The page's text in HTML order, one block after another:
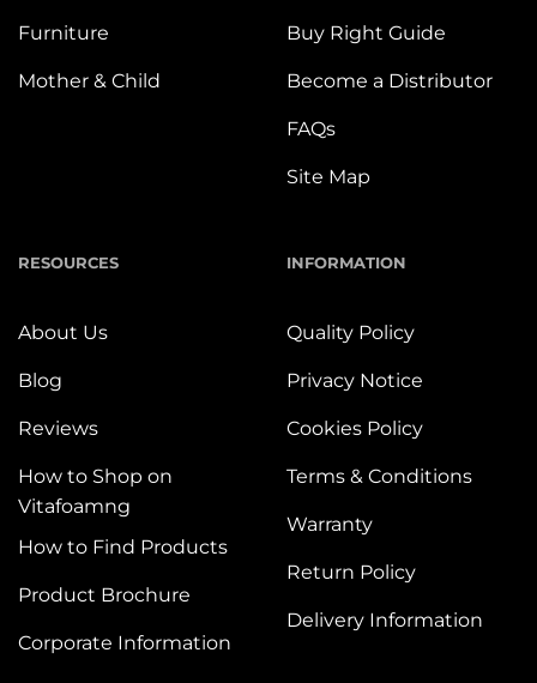
Furniture
Mother & Child
Buy Right Guide
Become a Distributor
FAQs
Site Map
RESOURCES
About Us
Blog
Reviews
How to Shop on
Vitafoamng
How to Find Products
Product Brochure
Corporate Information
INFORMATION
Quality Policy
Privacy Notice
Cookies Policy
Terms & Conditions
Warranty
Return Policy
Delivery Information